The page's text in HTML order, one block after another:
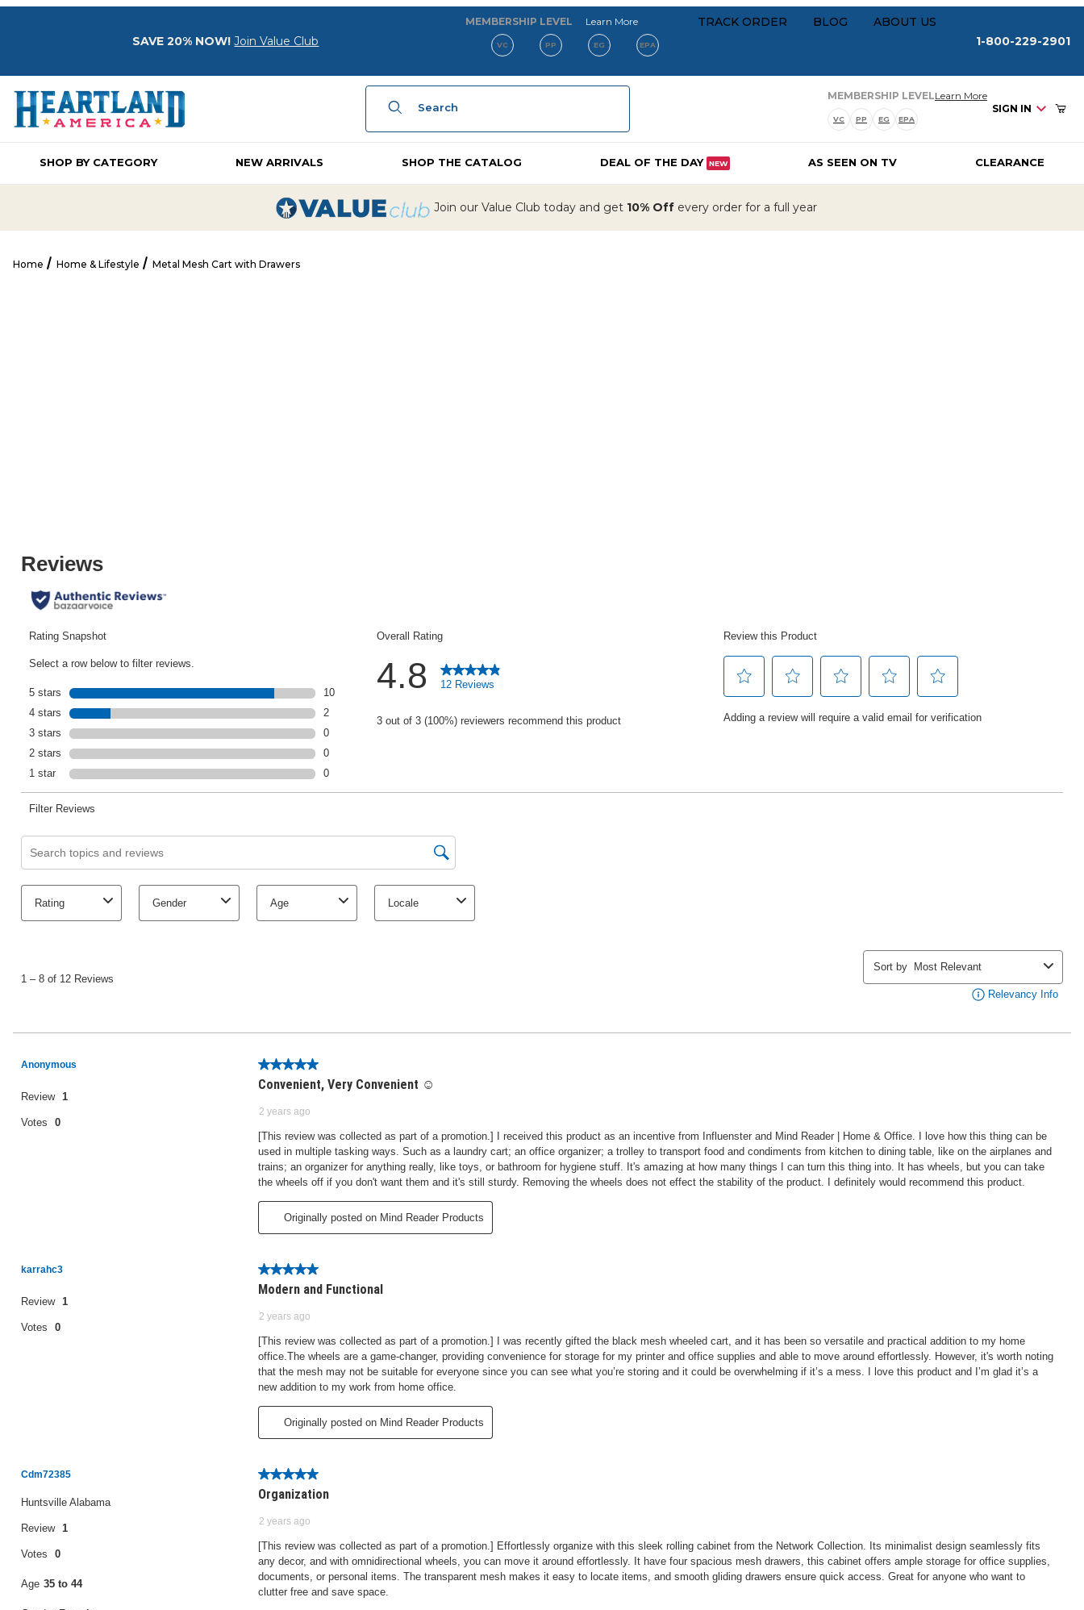
Your Cart (0)
Your Cart is Empty
SAVE 20% NOW! Join Value Club
MEMBERSHIP LEVEL Learn Moreabout our memberships
VC PP EG EPA
TRACK ORDER BLOG
ABOUT US
1-800-229-2901
Product Search MEMBERSHIP LEVELLearn Moreabout our
VC PP EG EPA
SIGN IN
SHOP BY CATEGORY NEW ARRIVALS SHOP THE CATALOG DEAL OF THE DAY NEW AS SEEN ON TV CLEARANCE
Join our Value Club today and get 10% Offevery order for a full year
Home Home & Lifestyle Metal Mesh Cart with Drawers